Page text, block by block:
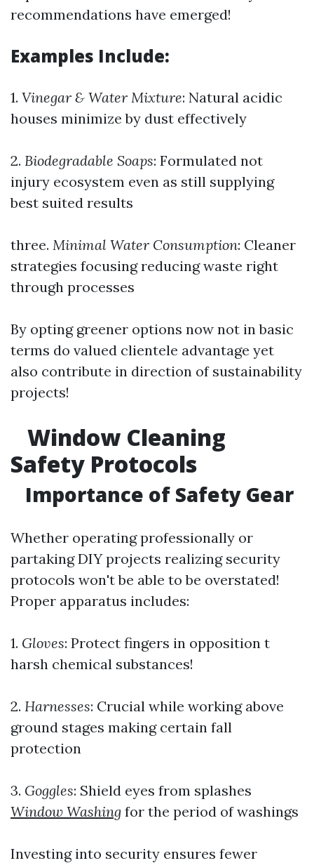
recommendations have emerged!
Examples Include:
1. Vinegar & Water Mixture: Natural acidic
houses minimize by dust effectively
2. Biodegradable Soaps: Formulated not
injury ecosystem even as still supplying
best suited results
three. Minimal Water Consumption: Cleaner
strategies focusing reducing waste right
through processes
By opting greener options now not in basic
terms do valued clientele advantage yet
also contribute in direction of sustainability
projects!
Window Cleaning
Safety Protocols
Importance of Safety Gear
Whether operating professionally or
partaking DIY projects realizing security
protocols won't be able to be overstated!
Proper apparatus includes:
1. Gloves: Protect fingers in opposition t
harsh chemical substances!
2. Harnesses: Crucial while working above
ground stages making certain fall
protection
3. Goggles: Shield eyes from splashes
Window Washing for the period of washings
Investing into security ensures fewer